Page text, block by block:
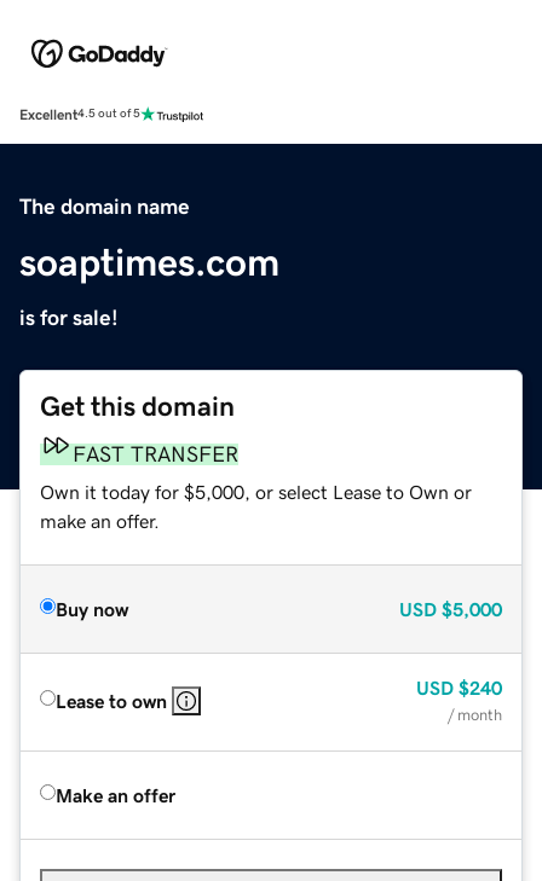
Excellent4.5 out of 5
The domain name
soaptimes.com
is for sale!
Get this domain
FAST TRANSFER
Own it today for $5,000, or select Lease to Own or
make an offer.
Buy now USD $5,000
Lease to own
USD $240
/ month
Make an offer